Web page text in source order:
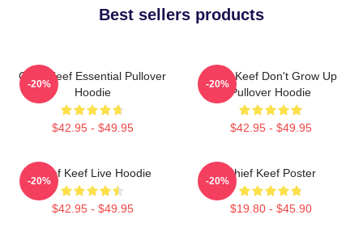
Best sellers products
Chief Keef Essential Pullover
Hoodie
$42.95 - $49.95
-20%
Chief Keef Don't Grow Up
Pullover Hoodie
$42.95 - $49.95
-20%
Chief Keef Live Hoodie
$42.95 - $49.95
-20%
Chief Keef Poster
$19.80 - $45.90
-20%